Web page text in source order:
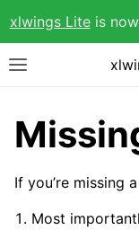
xlwings Liteis now
If you’re missing
Most